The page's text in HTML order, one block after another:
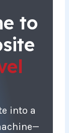
to
into a